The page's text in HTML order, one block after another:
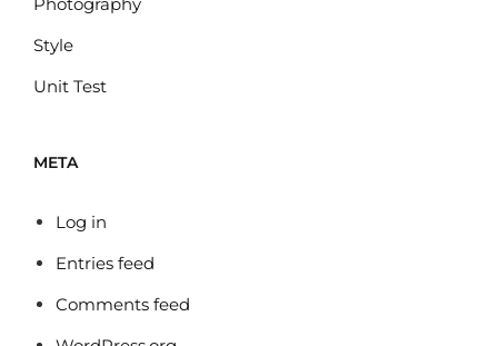
Style
Unit Test
META
Log in
Entries feed
Comments feed